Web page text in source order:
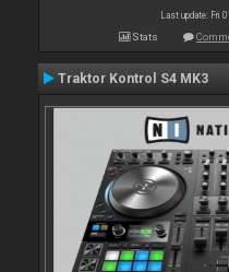
Last update: Fri
Stats
Traktor Kontrol S4 MK3